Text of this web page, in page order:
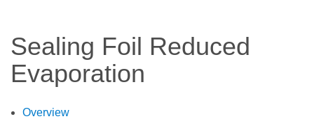
Sealing Foil Reduced
Evaporation
Overview